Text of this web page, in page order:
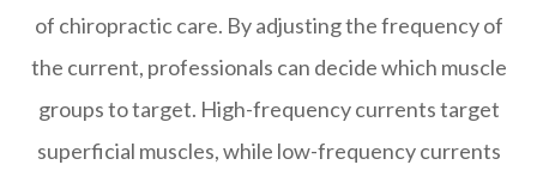
of chiropractic care. By adjusting the frequency of
the current, professionals can decide which muscle
groups to target. High-frequency currents target
superficial muscles, while low-frequency currents